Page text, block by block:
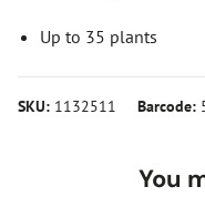
Up to 35 plants
SKU: 1132511 Barcode:
You